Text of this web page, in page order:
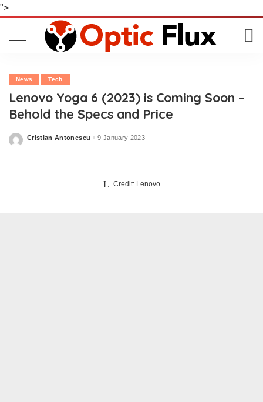
">
News Tech
Lenovo Yoga 6 (2023) is Coming Soon –
Behold the Specs and Price
Posted
Cristian Antonescu 9 January 2023
Credit: Lenovo